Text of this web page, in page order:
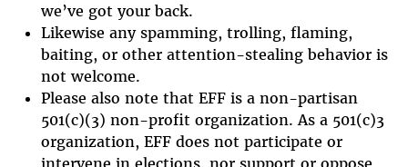
we’ve got your back.
Likewise any spamming, trolling, flaming,
baiting, or other attention-stealing behavior is
not welcome.
Please also note that EFF is a non-partisan
501(c)(3) non-profit organization. As a 501(c)3
organization, EFF does not participate or
intervene in elections, nor support or oppose